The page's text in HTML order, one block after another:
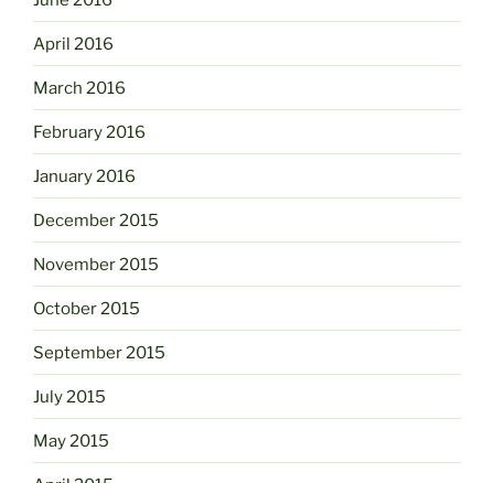
April 2016
March 2016
February 2016
January 2016
December 2015
November 2015
October 2015
September 2015
July 2015
May 2015